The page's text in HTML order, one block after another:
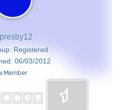
Registered
06/03/2012
Member